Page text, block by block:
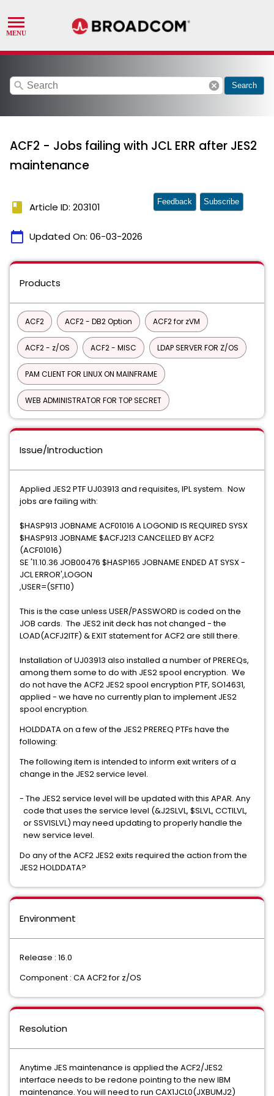
search cancel Search
ACF2 - Jobs failing with JCL ERR after JES2
maintenance
book Article ID: 203101
calendar_today Updated On: 06-03-2026
Feedback Subscribe
Products
ACF2 ACF2 - DB2 Option ACF2 for zVM
ACF2 - z/OS ACF2 - MISC LDAP SERVER FOR Z/OS
PAM CLIENT FOR LINUX ON MAINFRAME
WEB ADMINISTRATOR FOR TOP SECRET
Issue/Introduction
Applied JES2 PTF UJ03913 and requisites, IPL system. Now
jobs are failing with:
$HASP913 JOBNAME ACF01016 A LOGONID IS REQUIRED SYSX
$HASP913 JOBNAME $ACFJ213 CANCELLED BY ACF2
(ACF01016)
SE '11.10.36 JOB00476 $HASP165 JOBNAME ENDED AT SYSX -
JCL ERROR',LOGON
,USER=(SFT10)
This is the case unless USER/PASSWORD is coded on the
JOB cards. The JES2 init deck has not changed - the
LOAD(ACFJ2ITF) & EXIT statement for ACF2 are still there.
Installation of UJ03913 also installed a number of PREREQs,
among them some to do with JES2 spool encryption. We
do not have the ACF2 JES2 spool encryption PTF, SO14631,
applied - we have no currently plan to implement JES2
spool encryption.
HOLDDATA on a few of the JES2 PREREQ PTFs have the
following:
The following item is intended to inform exit writers of a
change in the JES2 service level.
- The JES2 service level will be updated with this APAR. Any
code that uses the service level (&J2SLVL, $SLVL, CCTILVL,
or SSVISLVL) may need updating to properly handle the
new service level.
Do any of the ACF2 JES2 exits required the action from the
JES2 HOLDDATA?
Environment
Release : 16.0
Component : CA ACF2 for z/OS
Resolution
Anytime JES maintenance is applied the ACF2/JES2
interface needs to be redone pointing to the new IBM
maintenance. You will need to run CAX1JCL0(JXBUMJ2)